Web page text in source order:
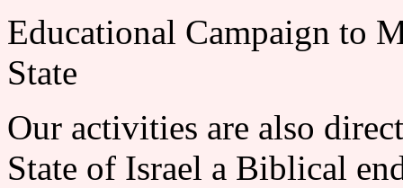
Educational Campaign to
State
Our activities are also
State of Israel a Biblical